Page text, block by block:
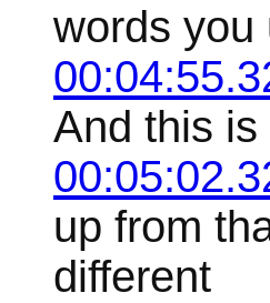
words you
And this
up from
different